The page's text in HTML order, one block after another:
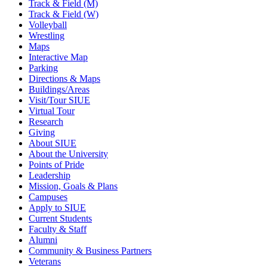
Track & Field (M)
Track & Field (W)
Volleyball
Wrestling
Maps
Interactive Map
Parking
Directions & Maps
Buildings/Areas
Visit/Tour SIUE
Virtual Tour
Research
Giving
About SIUE
About the University
Points of Pride
Leadership
Mission, Goals & Plans
Campuses
Apply to SIUE
Current Students
Faculty & Staff
Alumni
Community & Business Partners
Veterans